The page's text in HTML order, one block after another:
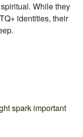
While they
identities, their
spark important